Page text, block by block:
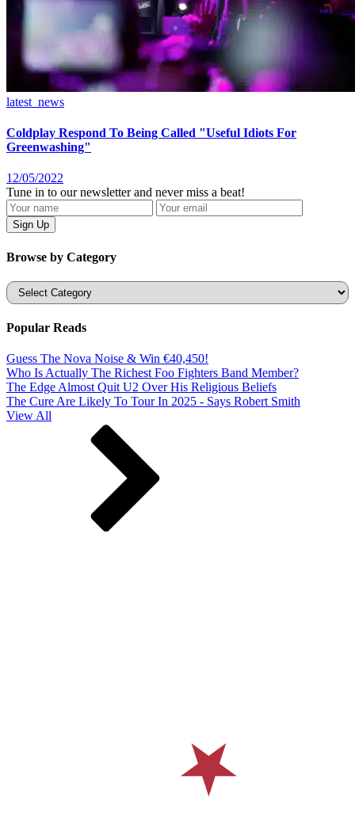
latest_news
Coldplay Respond To Being Called "Useful Idiots For
Greenwashing"
12/05/2022
Tune in to our newsletter and never miss a beat!
Browse by Category
Categories
Popular Reads
Guess The Nova Noise & Win €40,450!
Who Is Actually The Richest Foo Fighters Band Member?
The Edge Almost Quit U2 Over His Religious Beliefs
The Cure Are Likely To Tour In 2025 - Says Robert Smith
View All